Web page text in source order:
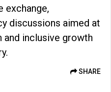
exchange,
discussions aimed at
and inclusive growth
SHARE